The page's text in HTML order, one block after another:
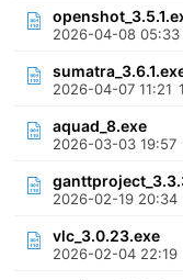
2026-04-08 05:33
2026-04-07 11:21
aquad_8.exe
2026-03-03 19:57
2026-02-19 20:34
vlc_3.0.23.exe
2026-02-04 22:19